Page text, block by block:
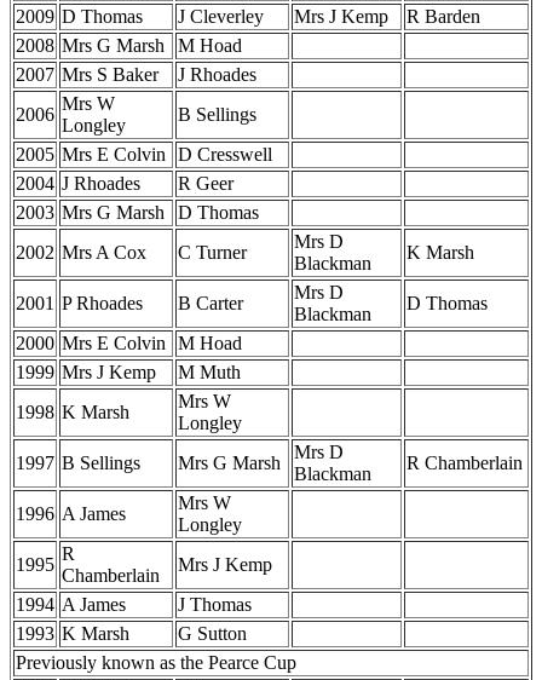
2009 D Thomas J Cleverley Mrs J Kemp
R Barden
2008 Mrs G Marsh
M Hoad
2007 Mrs S Baker
J Rhoades
2006
Mrs W
Longley
B Sellings
2005 Mrs E Colvin D Cresswell
2004 J Rhoades
R Geer
2003 Mrs G Marsh
D Thomas
2002 Mrs A Cox C Turner
Mrs D
Blackman
K Marsh
2001 P Rhoades B Carter
Mrs D
Blackman
D Thomas
2000 Mrs E Colvin M Hoad
1999 Mrs J Kemp
M Muth
1998 K Marsh
Mrs W
Longley
1997 B Sellings Mrs G Marsh
Mrs D
Blackman
R Chamberlain
1996 A James
Mrs W
Longley
1995
R
Chamberlain
Mrs J Kemp
1994 A James
J Thomas
1993 K Marsh
G Sutton
Previously known as the Pearce Cup